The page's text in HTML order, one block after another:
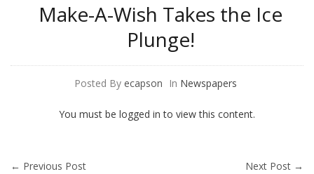
Make-A-Wish Takes the Ice
Plunge!
Posted By ecapson In Newspapers
You must be logged in to view this content.
← Previous Post Next Post →